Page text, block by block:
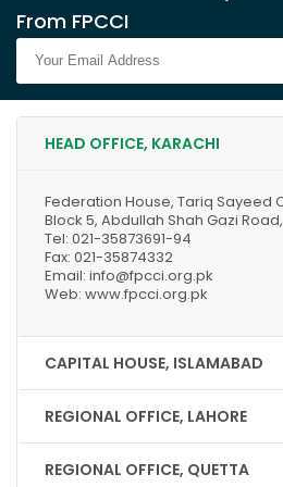
From FPCCI
HEAD OFFICE, KARACHI
Federation House, Tariq Sayeed
Block 5, Abdullah Shah Gazi
Tel: 021-35873691-94
Fax: 021-35874332
Email: info@fpcci.org.pk
Web: www.fpcci.org.pk
CAPITAL HOUSE, ISLAMABAD
REGIONAL OFFICE, LAHORE
REGIONAL OFFICE, QUETTA